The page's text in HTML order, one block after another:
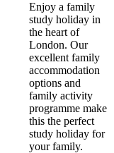
Enjoy a family
study holiday in
the heart of
London. Our
excellent family
accommodation
options and
family activity
programme make
this the perfect
study holiday for
your family.